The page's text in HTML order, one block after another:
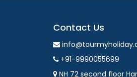
Contact Us
+91-9990055699
NH 72 second floor